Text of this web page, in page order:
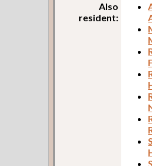
Also
resident: